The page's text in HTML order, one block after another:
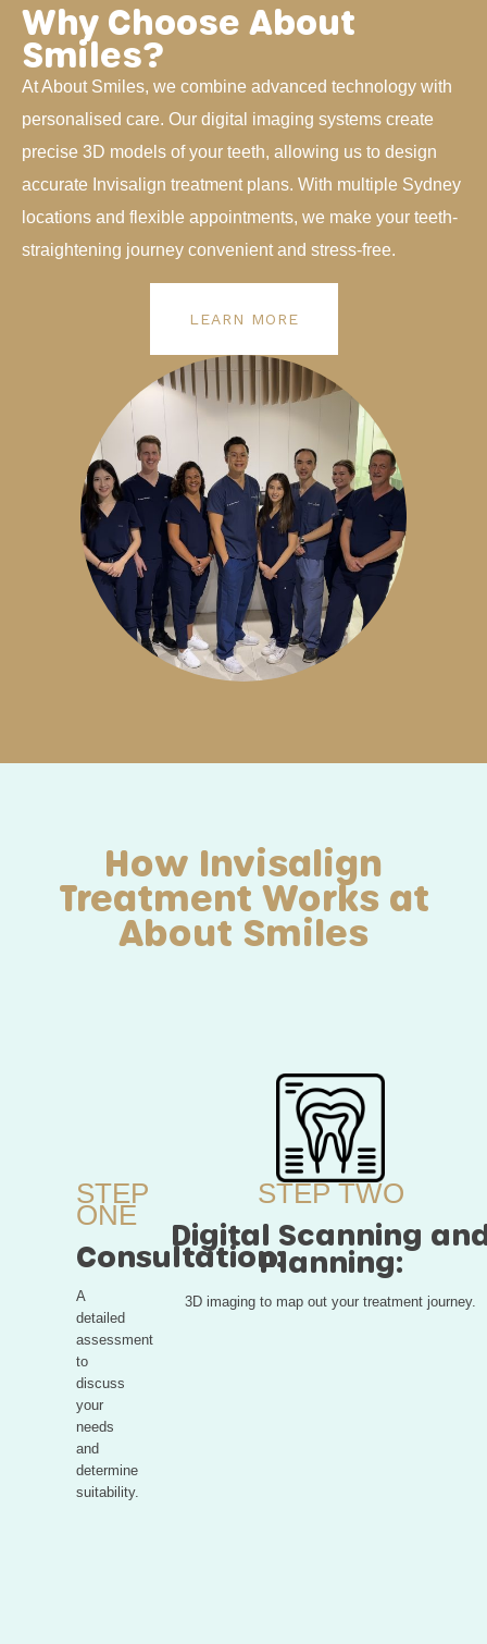
Why Choose About
Smiles?
At About Smiles, we combine advanced technology with
personalised care. Our digital imaging systems create
precise 3D models of your teeth, allowing us to design
accurate Invisalign treatment plans. With multiple Sydney
locations and flexible appointments, we make your teeth-
straightening journey convenient and stress-free.
LEARN MORE
How Invisalign
Treatment Works at
About Smiles
STEP
ONE
Consultation:
A
detailed
assessment
to
discuss
your
needs
and
determine
suitability.
STEP TWO
Digital Scanning
Planning:
3D imaging to map out your treatment journey.